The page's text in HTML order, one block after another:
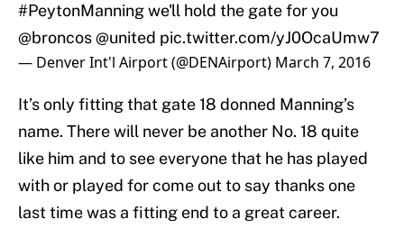
#PeytonManningwe'll hold the gate for you
@broncos@united pic.twitter.com/yJ0OcaUmw7
— Denver Int'l Airport (@DENAirport) March 7, 2016
It’s only fitting that gate 18 donned Manning’s
name. There will never be another No. 18 quite
like him and to see everyone that he has played
with or played for come out to say thanks one
last time was a fitting end to a great career.